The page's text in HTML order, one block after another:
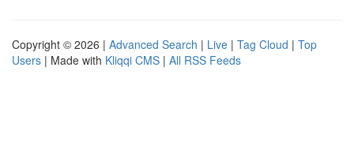
Copyright © 2026 | Advanced Search | Live | Tag Cloud | Top
Users | Made with Kliqqi CMS | All RSS Feeds